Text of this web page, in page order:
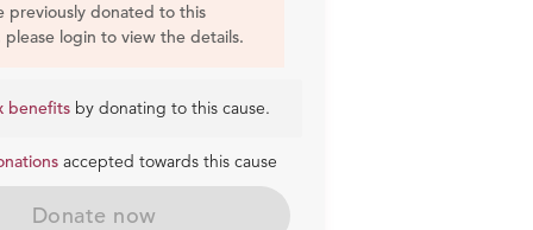
previously donated to this
please login to view the details.
benefitsby donating to this cause.
accepted towards this cause
Donate now